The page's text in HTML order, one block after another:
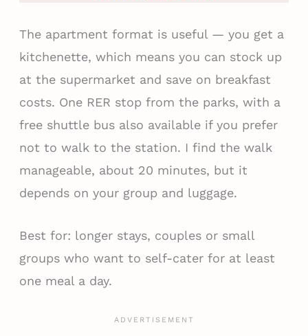
The apartment format is useful — you get a
kitchenette, which means you can stock up
at the supermarket and save on breakfast
costs. One RER stop from the parks, with a
free shuttle bus also available if you prefer
not to walk to the station. I find the walk
manageable, about 20 minutes, but it
depends on your group and luggage.
Best for: longer stays, couples or small
groups who want to self-cater for at least
one meal a day.